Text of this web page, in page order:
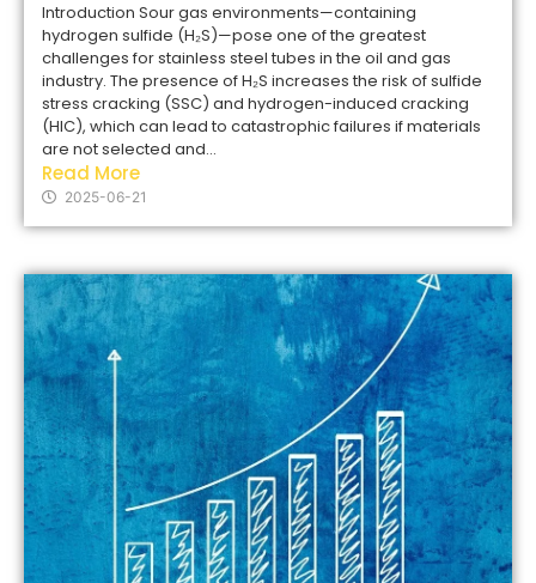
Introduction Sour gas environments—containing
hydrogen sulfide (H₂S)—pose one of the greatest
challenges for stainless steel tubes in the oil and gas
industry. The presence of H₂S increases the risk of sulfide
stress cracking (SSC) and hydrogen-induced cracking
(HIC), which can lead to catastrophic failures if materials
are not selected and...
Read More
2025-06-21